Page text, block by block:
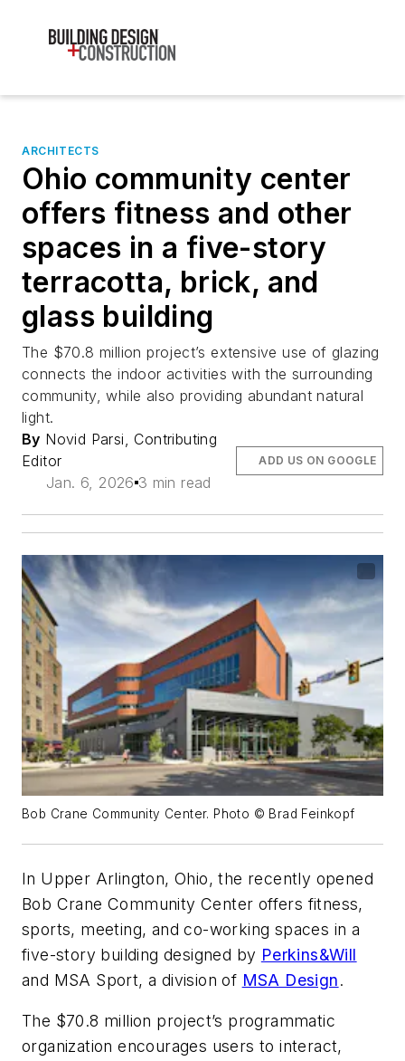
ARCHITECTS
Ohio community center
offers fitness and other
spaces in a five-story
terracotta, brick, and
glass building
The $70.8 million project’s extensive use of glazing
connects the indoor activities with the surrounding
community, while also providing abundant natural
light.
By Novid Parsi, Contributing
Editor
Jan. 6, 2026 3 min read
ADD US ON GOOGLE
Bob Crane Community Center. Photo © Brad Feinkopf
In Upper Arlington, Ohio, the recently opened
Bob Crane Community Center offers fitness,
sports, meeting, and co-working spaces in a
five-story building designed by Perkins&Will
and MSA Sport, a division of MSA Design.
The $70.8 million project’s programmatic
organization encourages users to interact,